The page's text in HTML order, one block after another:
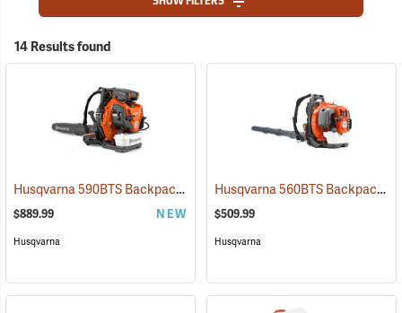
SHOW FILTERS
14 Results found
Husqvarna 590BTS Backpack Blower, Tube Throttle (80374)
$889.99 NEW
Husqvarna
Husqvarna 560BTS Backpack Blower
$509.99
Husqvarna